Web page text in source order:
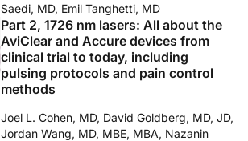
Saedi, MD, Emil Tanghetti, MD
Part 2, 1726 nm lasers: All about the
AviClear and Accure devices from
clinical trial to today, including
pulsing protocols and pain control
methods
Joel L. Cohen, MD, David Goldberg, MD, JD,
Jordan Wang, MD, MBE, MBA, Nazanin